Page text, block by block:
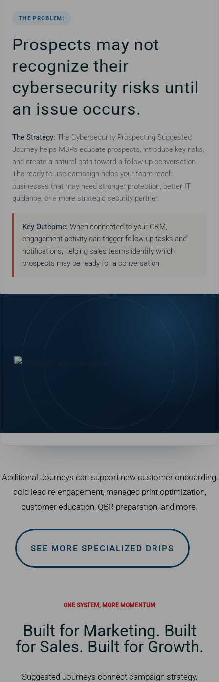
THE PROBLEM:
Prospects may not
recognize their
cybersecurity risks until
an issue occurs.
The Strategy: The Cybersecurity Prospecting Suggested
Journey helps MSPs educate prospects, introduce key risks,
and create a natural path toward a follow-up conversation.
The ready-to-use campaign helps your team reach
businesses that may need stronger protection, better IT
guidance, or a more strategic security partner.
Key Outcome: When connected to your CRM,
engagement activity can trigger follow-up tasks and
notifications, helping sales teams identify which
prospects may be ready for a conversation.
Additional Journeys can support new customer onboarding,
cold lead re-engagement, managed print optimization,
customer education, QBR preparation, and more.
SEE MORE SPECIALIZED DRIPS
ONE SYSTEM, MORE MOMENTUM
Built for Marketing. Built
for Sales. Built for Growth.
Suggested Journeys connect campaign strategy,